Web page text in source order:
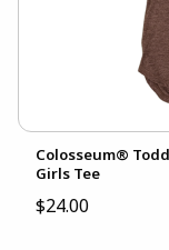
Colosseum®
Girls Tee
$24.00